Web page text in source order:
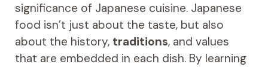
significance of Japanese cuisine. Japanese
food isn’t just about the taste, but also
about the history, traditions, and values
that are embedded in each dish. By learning